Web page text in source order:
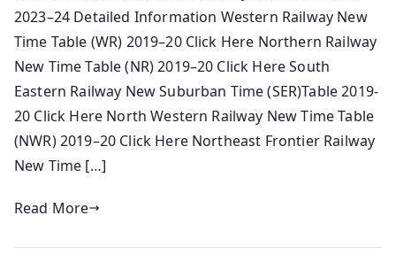
2023–24 Detailed Information Western Railway New
Time Table (WR) 2019–20 Click Here Northern Railway
New Time Table (NR) 2019–20 Click Here South
Eastern Railway New Suburban Time (SER)Table 2019-
20 Click Here North Western Railway New Time Table
(NWR) 2019–20 Click Here Northeast Frontier Railway
New Time […]
Read More